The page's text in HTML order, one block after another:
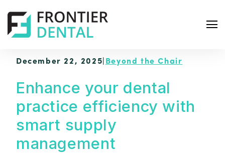
December 22, 2025 Beyond the Chair
Enhance your dental
practice efficiency with
smart supply
management